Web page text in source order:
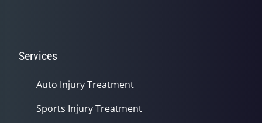
Services
Auto Injury Treatment
Sports Injury Treatment